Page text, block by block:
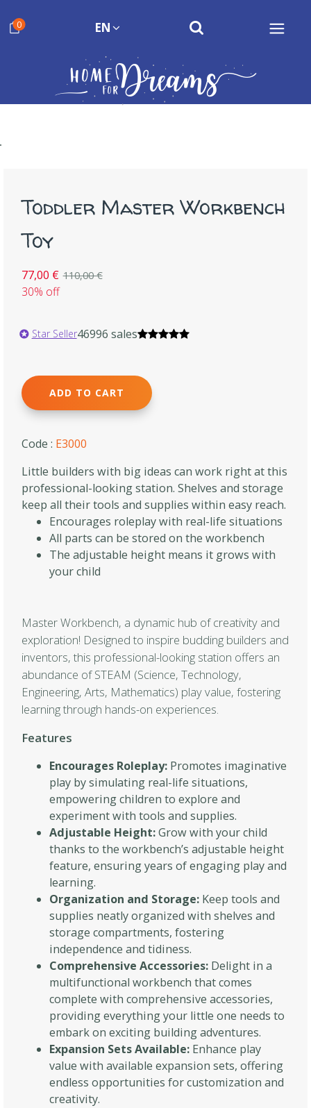
0 EN
Toddler Master Workbench
Toy
77,00 € 110,00 €
30% off
Star Seller46996 sales
ADD TO CART
Code : E3000
Little builders with big ideas can work right at this
professional-looking station. Shelves and storage
keep all their tools and supplies within easy reach.
Encourages roleplay with real-life situations
All parts can be stored on the workbench
The adjustable height means it grows with
your child
Master Workbench, a dynamic hub of creativity and
exploration! Designed to inspire budding builders and
inventors, this professional-looking station offers an
abundance of STEAM (Science, Technology,
Engineering, Arts, Mathematics) play value, fostering
learning through hands-on experiences.
Features
Encourages Roleplay:Promotes imaginative
play by simulating real-life situations,
empowering children to explore and
experiment with tools and supplies.
Adjustable Height:Grow with your child
thanks to the workbench’s adjustable height
feature, ensuring years of engaging play and
learning.
Organization and Storage:Keep tools and
supplies neatly organized with shelves and
storage compartments, fostering
independence and tidiness.
Comprehensive Accessories:Delight in a
multifunctional workbench that comes
complete with comprehensive accessories,
providing everything your little one needs to
embark on exciting building adventures.
Expansion Sets Available:Enhance play
value with available expansion sets, offering
endless opportunities for customization and
creativity.